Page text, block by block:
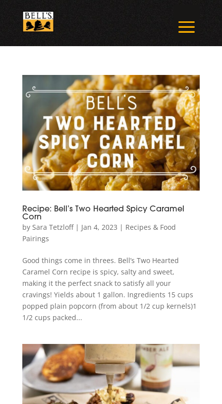
content
a
Recipe: Bell’s Two Hearted Spicy Caramel
Corn
by Sara Tetzloff| Jan 4, 2023 | Recipes & Food
Pairings
Good things come in threes. Bell’s Two Hearted
Caramel Corn recipe is spicy, salty and sweet,
making it the perfect snack to satisfy all your
cravings! Yields about 1 gallon. Ingredients 15 cups
popped plain popcorn (from about 1/2 cup kernels)1
1/2 cups packed...